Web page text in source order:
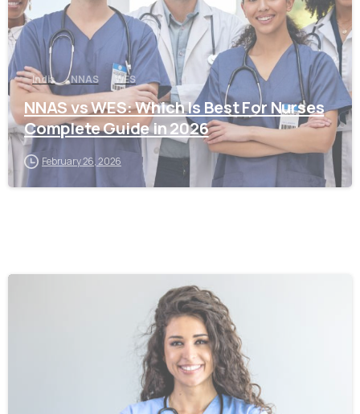
India NNAS WES
NNAS vs WES: Which Is Best For Nurses
Complete Guide in 2026
February 26, 2026